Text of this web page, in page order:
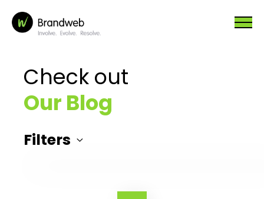
Check out
Our Blog
Filters